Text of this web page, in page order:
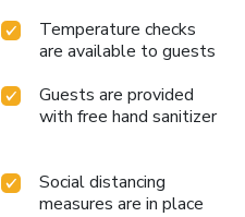
and toiletries for your
refreshed and
cup of quality coffee
the hotel. At the
and delicious
evening with your
Temperature checks
are available to guests
Guests are provided
with free hand sanitizer
Social distancing
measures are in place